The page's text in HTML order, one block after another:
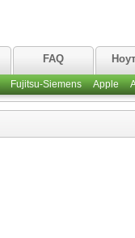
FAQ
Fujitsu-Siemens Apple